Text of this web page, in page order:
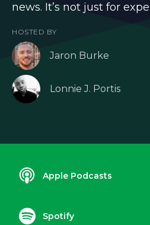
news. It’s not just for
HOSTED BY
Jaron Burke
Lonnie J. Portis
Apple Podcasts
Spotify